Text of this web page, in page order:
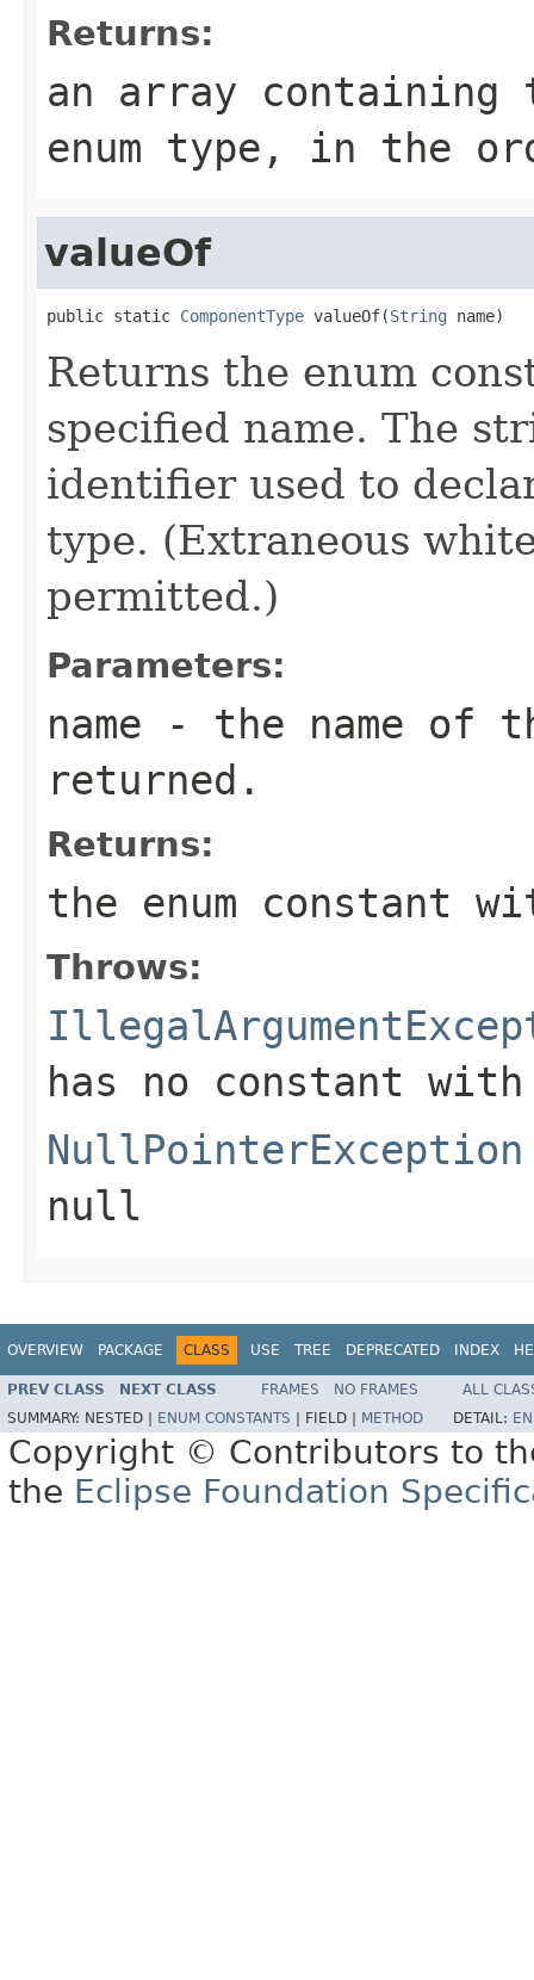
Returns:
an array
enum type, in the
valueOf
public static ComponentType valueOf(String name)
Returns the enum
specified name. The
identifier used to
type. (Extraneous
permitted.)
Parameters:
name - the name of
returned.
Returns:
the enum constant
Throws:
has no constant
NullPointerException
null
OVERVIEW PACKAGE CLASS USE TREE DEPRECATED INDEX
PREV CLASS NEXT CLASS FRAMES NO FRAMES
ALL
SUMMARY: NESTED | ENUM CONSTANTS FIELD | METHOD DETAIL:
Copyright © Contributors to
the Eclipse Foundation